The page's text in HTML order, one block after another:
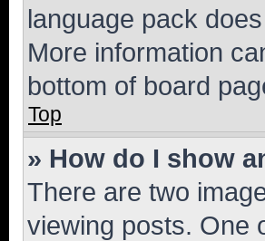
language pack
More information
bottom of board
Top
» How do I show
There are two
viewing posts. One